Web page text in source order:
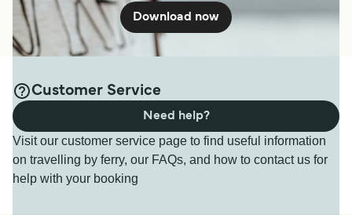
Download now
Customer Service
Visit our customer service page to find useful information
on travelling by ferry, our FAQs, and how to contact us for
help with your booking
Need help?